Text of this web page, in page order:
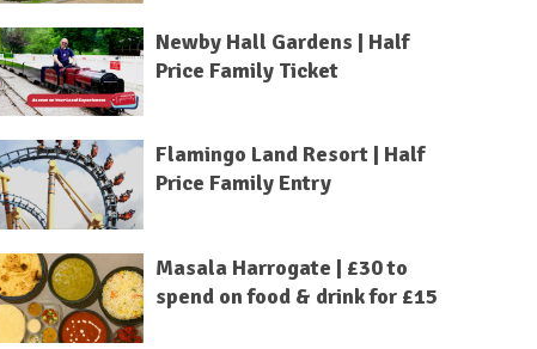
Newby Hall Gardens | Half
Price Family Ticket
Flamingo Land Resort | Half
Price Family Entry
Masala Harrogate | £30 to
spend on food & drink for £15